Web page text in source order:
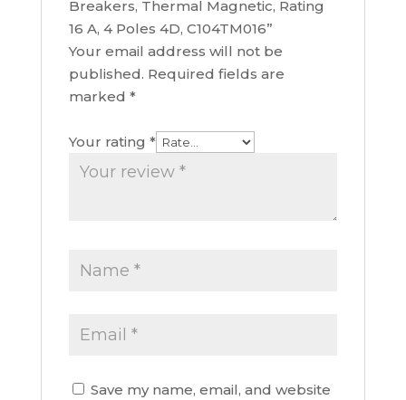
Breakers, Thermal Magnetic, Rating
16 A, 4 Poles 4D, C104TM016”
Your email address will not be
published. Required fields are
marked *
Your rating *
Save my name, email, and website